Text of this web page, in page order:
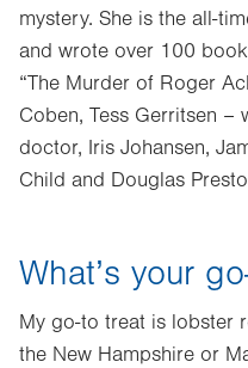
mystery. She is the all-
and wrote over 100
“The Murder of Roger
Coben, Tess Gerritsen –
doctor, Iris Johansen,
Child and Douglas
What’s your
My go-to treat is lobster
the New Hampshire or